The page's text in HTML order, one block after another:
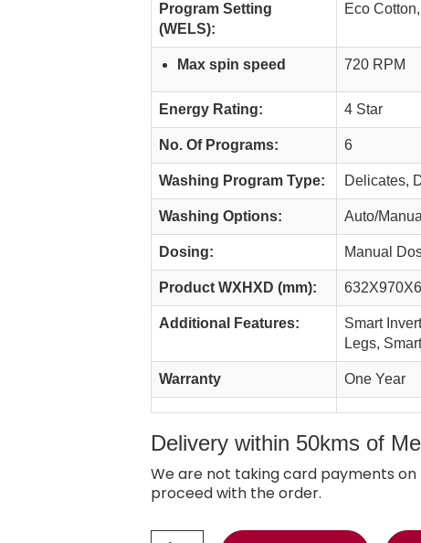
Program Setting
(WELS):
Eco
Max spin speed 720 RPM
Energy Rating: 4 Star
No. Of Programs: 6
Washing Program Type: Delicates,
Washing Options: Auto/
Dosing: Manual
Product WXHXD (mm):
Additional Features:
Smart
Legs,
Warranty One Year
Delivery within 50kms of
We are not taking card payments
proceed with the order.